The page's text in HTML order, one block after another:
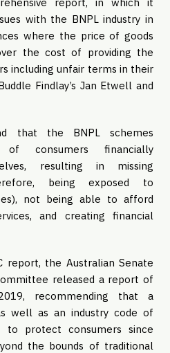
with the BNPL industry in
where the price of goods
the cost of providing the
including unfair terms in their
Findlay’s Jan Etwell and
that the BNPL schemes
consumers financially
resulting in missing
being exposed to
not being able to afford
and creating financial
report, the Australian Senate
released a report of
recommending that a
well as an industry code of
to protect consumers since
the bounds of traditional